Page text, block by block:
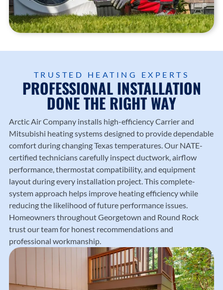
TRUSTED HEATING EXPERTS
PROFESSIONAL INSTALLATION
DONE THE RIGHT WAY
Arctic Air Companyinstalls high-efficiency Carrier and
Mitsubishi heating systems designed to provide dependable
comfort during changing Texas temperatures. Our NATE-
certified technicians carefully inspect ductwork, airflow
performance, thermostat compatibility, and equipment
layout during every installation project. This complete-
system approach helps improve heating efficiency while
reducing the likelihood of future performance issues.
Homeowners throughout Georgetown and Round Rock
trust our team for honest recommendations and
professional workmanship.
Trusted
local
HVAC
heating
and
cooling
Air
Compa
ny.
County
.
Trusted
Diamo
nd
experti